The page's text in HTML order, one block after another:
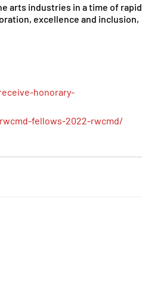
arts industries in a time of rapid
excellence and inclusion,
honorary-
fellows-2022-rwcmd/